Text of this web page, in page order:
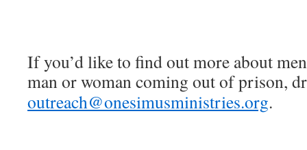
If you’d like to find out more about
man or woman coming out of prison,
outreach@onesimusministries.org.